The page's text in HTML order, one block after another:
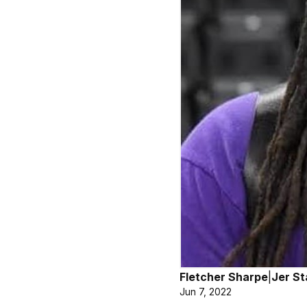
Fletcher Sharpe Jer
Jun 7, 2022